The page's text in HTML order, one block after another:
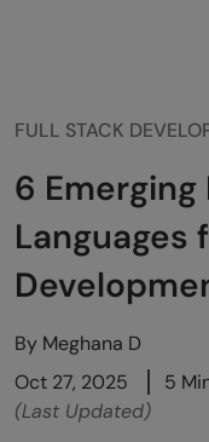
FULL STACK
6
Languages
By Meghana D
Oct 27, 2025
5
(Last Updated)